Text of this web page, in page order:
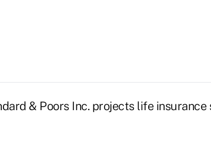
& Poors Inc. projects life insurance